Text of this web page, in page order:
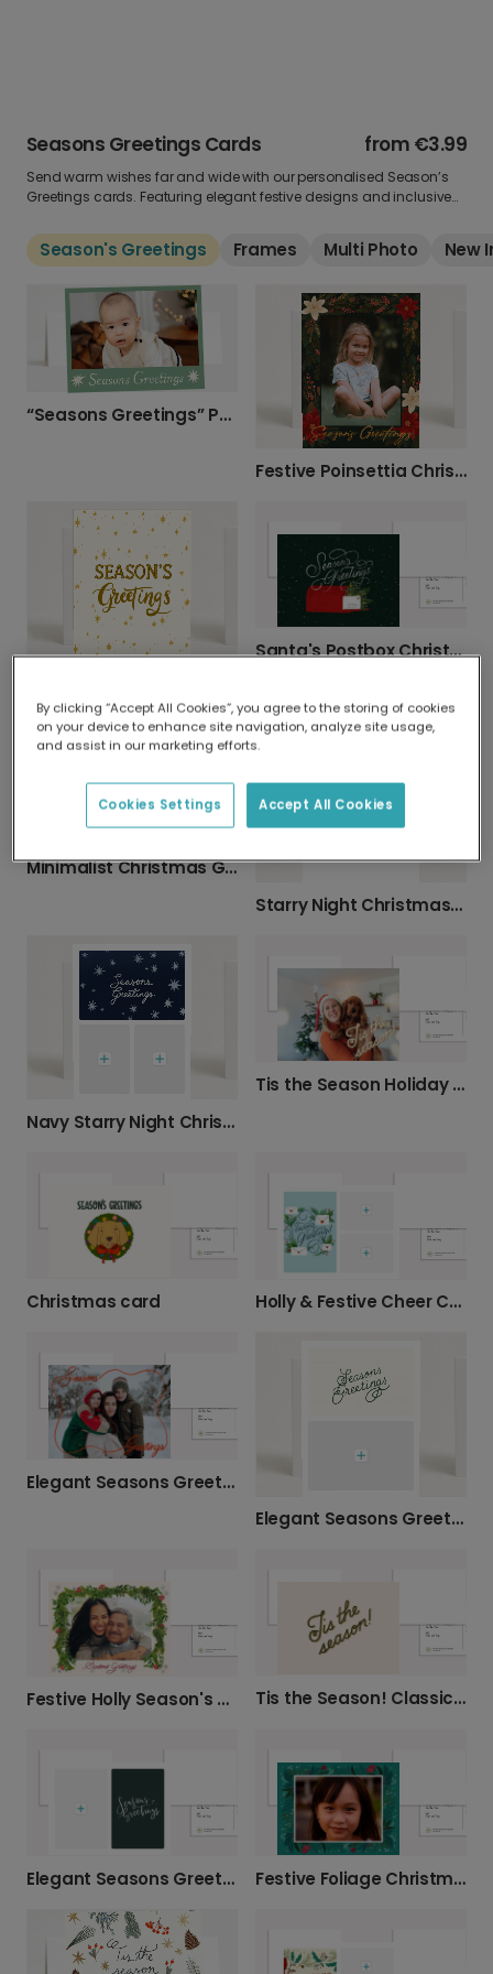
Seasons Greetings Cards from €3.99
Send warm wishes far and wide with our personalised Season’s
Greetings cards. Featuring elegant festive designs and inclusive
colleagues. Add your own photo and message for a greeting that
works for everyone.
Season's Greetings Frames Multi Photo New
“Seasons Greetings” Photo Upload Christmas Card
Festive Poinsettia Christmas Photo Card
Santa's Postbox Christmas Photo Card
Minimalist Christmas Garland Greeting Card
Starry Night Christmas Greeting Card
Navy Starry Night Christmas Card
Tis the Season Holiday Greeting Card
Christmas card Holly & Festive Cheer Christmas Card
Elegant Seasons Greetings Christmas Card
Elegant Seasons Greetings Card
Festive Holly Season's Greetings Card Tis the Season! Classic Christmas Greetings
Elegant Seasons Greetings Christmas Photo Card Festive Foliage Christmas Photo Card
By clicking “Accept All Cookies”, you agree to the storing of cookies
on your device to enhance site navigation, analyze site usage,
and assist in our marketing efforts.
Accept All Cookies
Cookies Settings